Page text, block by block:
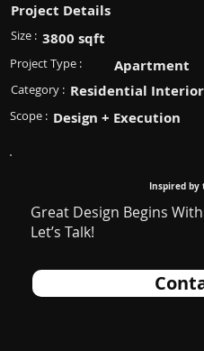
Project Details
Size : 3800 sqft
Project Type : Apartment
Category : Residential
Scope : Design + Execution
Inspired
Great Design Begins
Let’s Talk!